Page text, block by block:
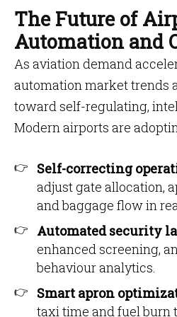
The Future of
Automation and
As aviation demand
automation market trends
toward self-regulating,
Modern airports are
Self-correcting
adjust gate allocation,
and baggage flow in
Automated security
enhanced screening,
behaviour analytics.
Smart apron
taxi time and fuel burn